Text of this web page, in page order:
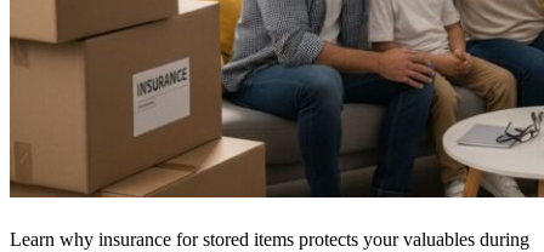
Learn why insurance for stored items protects your valuables during